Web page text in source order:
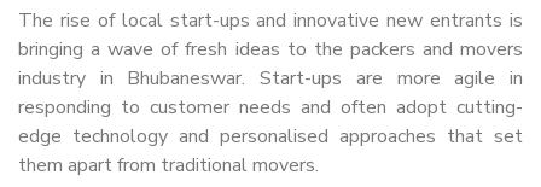
The rise of local start-ups and innovative new entrants is
bringing a wave of fresh ideas to the packers and movers
industry in Bhubaneswar. Start-ups are more agile in
responding to customer needs and often adopt cutting-
edge technology and personalised approaches that set
them apart from traditional movers.